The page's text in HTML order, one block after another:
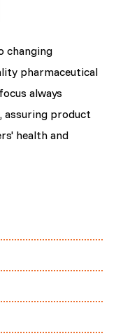
changing
pharmaceutical
always
assuring product
health and